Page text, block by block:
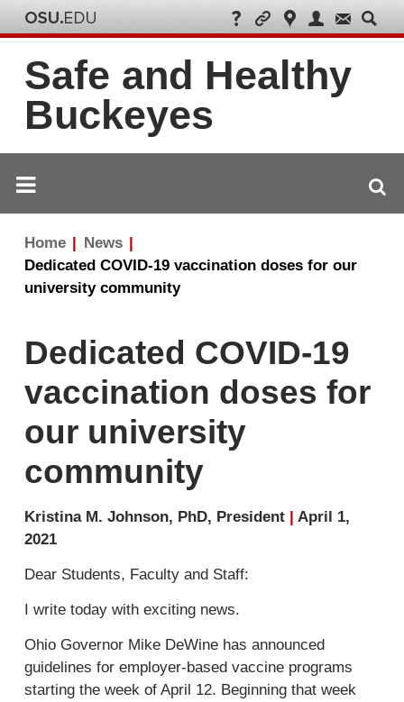
Safe and Healthy
Buckeyes
Breadcrumb
navigation
Home
News
Dedicated COVID-19 vaccination doses for our
university community
Dedicated COVID-19
vaccination doses for
our university
community
Kristina M. Johnson, PhD, President | April 1,
2021
Dear Students, Faculty and Staff:
I write today with exciting news.
Ohio Governor Mike DeWine has announced
guidelines for employer-based vaccine programs
starting the week of April 12. Beginning that week